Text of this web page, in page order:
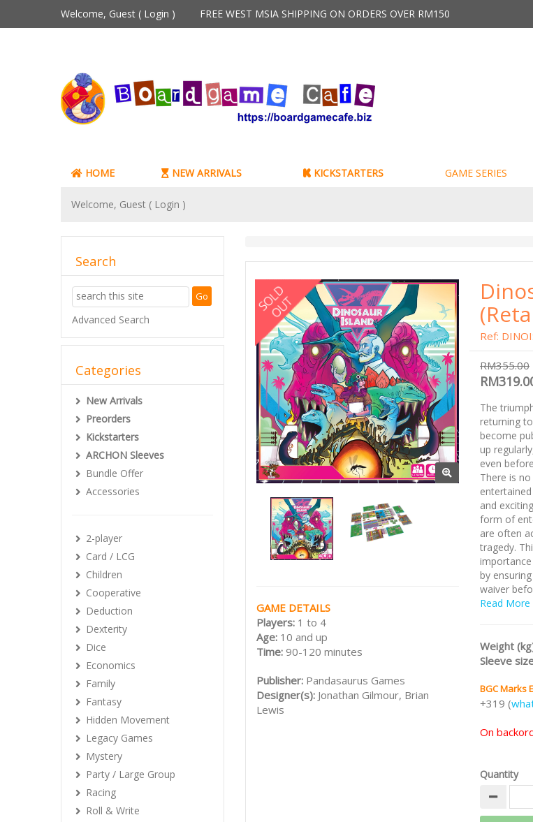
Welcome, Guest ( Login ) FREE WEST MSIA SHIPPING ON ORDERS OVER RM150
HOME NEW ARRIVALS KICKSTARTERS GAME SERIES
Welcome, Guest ( Login )
GAME DETAILS
Players: 1 to 4
Age: 10 and up
Time: 90-120 minutes
Publisher: Pandasaurus Games
Designer(s): Jonathan Gilmour, Brian
Lewis
Ref:
RM355.00
The
returning
become
up
even
There is
and
form of
are often
tragedy.
by
waiver
Dinosaur
-Dinosaur
3 Add-ons)
Rawr-n-
-Dino
Deposit
Read More
Weight
Sleeve
BGC Marks
+319 (
On
Quantity
Search
Advanced Search
Categories
New Arrivals
Preorders
Kickstarters
ARCHON Sleeves
Bundle Offer
Accessories
2-player
Card / LCG
Children
Cooperative
Deduction
Dexterity
Dice
Economics
Family
Fantasy
Hidden Movement
Legacy Games
Mystery
Party / Large Group
Racing
Roll & Write